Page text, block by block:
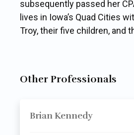
subsequently passed her
lives in Iowa’s Quad Cities
Troy, their five children, and
Other Professionals
Brian Kennedy